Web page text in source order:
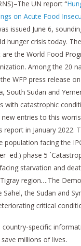
UN report “
on Acute Food
issued June 6,
hunger crisis today.
the World Food
Among the 20
WFP press release
South Sudan and
with catastrophic
new entries to this
in January 2022.
population facing the
phase 5
starvation and
Tigray region….The
the Sudan and
critical
country-specific
millions of lives.